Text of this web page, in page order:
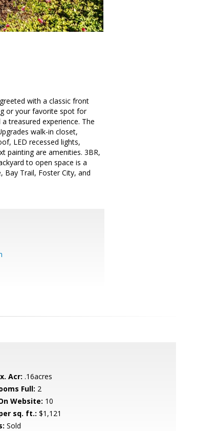
with a classic front
or your favorite spot for
treasured experience. The
walk-in closet,
LED recessed lights,
painting are amenities. 3BR,
to open space is a
Trail, Foster City, and
Acr: .16acres
Full: 2
Website: 10
sq. ft.: $1,121
Sold